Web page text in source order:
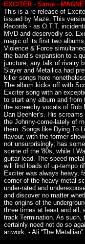
EXCITER - Same -
This is a re-release of
issued by Maze. This
Records - as O.T.T.
MVD and deservedly so.
magic of its first two
Violence & Force
the band’s expansion to a
juncture, any talk of rivalry
Slayer and Metallica had
killer songs here
The album kicks off with
Exciter song with an
to start any album and
the screechy vocals of Rob
Dan Beehler’s. His
the Johnny-come-lately of
them. Songs like Dying To
flavour, with the former
not unsurprisingly, has
scene of the '80s, while I
guitar lead. The speed
will find loads of up-tempo
Exciter was always heavy,
corner of the heavy metal
under-rated and
and discover no matter
the origins of the
three times at least and all,
track Termination. As such,
certainly need not do so
artwork. - Ali “The Metallian”